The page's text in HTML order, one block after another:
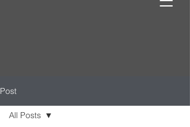
Post
All Posts